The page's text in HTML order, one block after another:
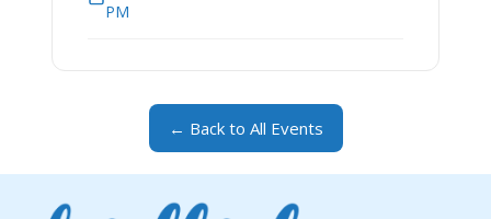
PM
← Back to All Events